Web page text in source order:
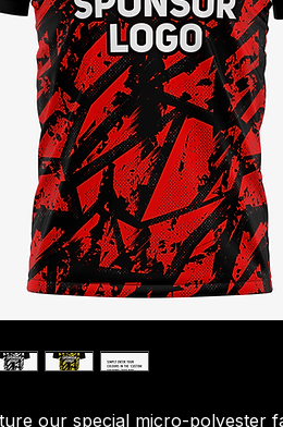
our special micro-polyester